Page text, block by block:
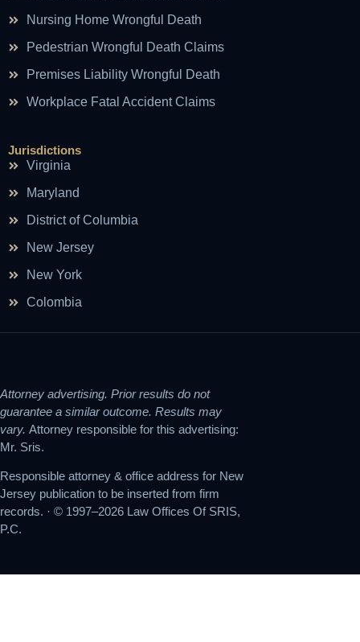
Nursing Home Wrongful Death
Pedestrian Wrongful Death Claims
Premises Liability Wrongful Death
Workplace Fatal Accident Claims
Jurisdictions
Virginia
Maryland
District of Columbia
New Jersey
New York
Colombia
Attorney advertising. Prior results do not
guarantee a similar outcome. Results may
vary. Attorney responsible for this advertising:
Mr. Sris.
Responsible attorney & office address for New
Jersey publication to be inserted from firm
records. · © 1997–2026 Law Offices Of SRIS,
P.C.